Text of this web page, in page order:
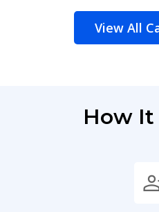
View All
How It